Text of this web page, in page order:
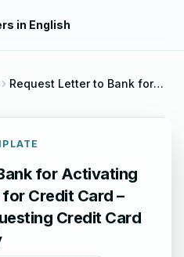
in English
Request Letter to Bank for Activating Auto Debit Facility for Credit Card – Sample Letter Requesting Credit Card Auto-Debit Facility
for Activating
Credit Card –
Credit Card